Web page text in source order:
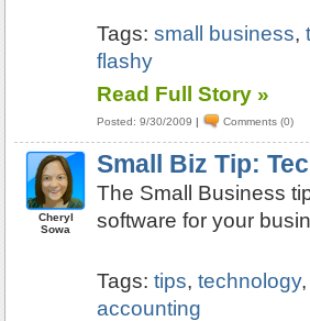
Tags:small business,
flashy
Read Full Story »
Posted: 9/30/2009 | Comments (0)
Cheryl
Sowa
Small Biz Tip:
The Small Business
software for your
Tags:tips,technology
accounting